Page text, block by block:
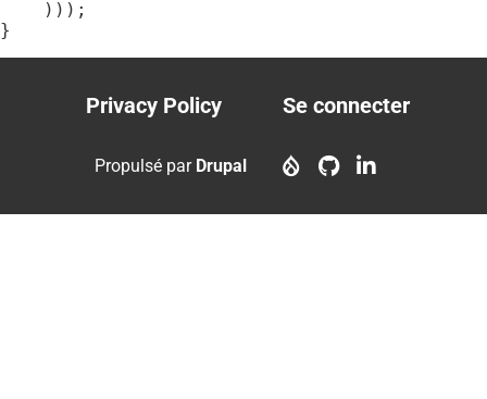
}
Footer
menu
Privacy Policy
account
Se connecter
Propulsé par Drupal